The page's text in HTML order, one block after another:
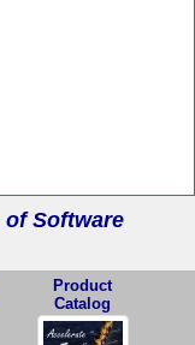
of Software
Product
Catalog